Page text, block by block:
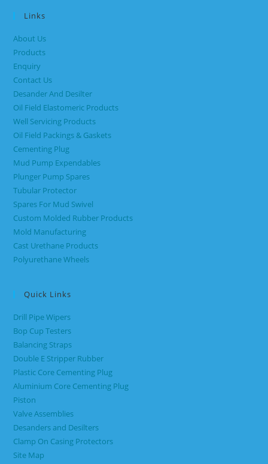
Links
About Us
Products
Enquiry
Contact Us
Desander And Desilter
Oil Field Elastomeric Products
Well Servicing Products
Oil Field Packings & Gaskets
Cementing Plug
Mud Pump Expendables
Plunger Pump Spares
Tubular Protector
Spares For Mud Swivel
Custom Molded Rubber Products
Mold Manufacturing
Cast Urethane Products
Polyurethane Wheels
Quick Links
Drill Pipe Wipers
Bop Cup Testers
Balancing Straps
Double E Stripper Rubber
Plastic Core Cementing Plug
Aluminium Core Cementing Plug
Piston
Valve Assemblies
Desanders and Desilters
Clamp On Casing Protectors
Site Map